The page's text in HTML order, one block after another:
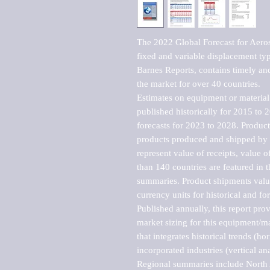
The 2022 Global Forecast for
fixed and variable displacement
Barnes Reports, contains timely
the market for over 40 countries.
Estimates on equipment or
published historically for 2015 to
forecasts for 2023 to 2028.
products produced and shipped
represent value of receipts, value
than 140 countries are featured in
summaries. Product shipments
currency units for historical and
Published annually, this report
market sizing for this equipment/
that integrates historical trends
incorporated industries (vertical
Regional summaries include